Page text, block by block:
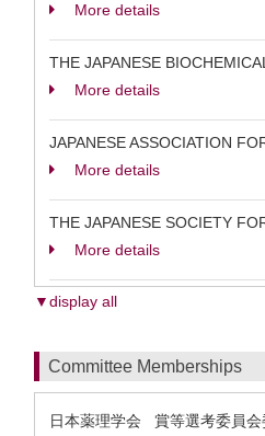
More details
THE JAPANESE
More details
JAPANESE ASSOCIATION
More details
THE JAPANESE SOCIETY
More details
▼display all
Committee Memberships
日本薬理学会 賞等選考委員